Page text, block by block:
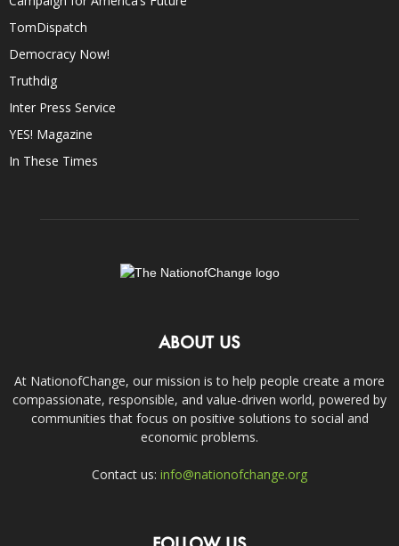
TomDispatch
Democracy Now!
Truthdig
Inter Press Service
YES! Magazine
In These Times
ABOUT US
At NationofChange, our mission is to help people create a more
compassionate, responsible, and value-driven world, powered by
communities that focus on positive solutions to social and
economic problems.
Contact us: info@nationofchange.org